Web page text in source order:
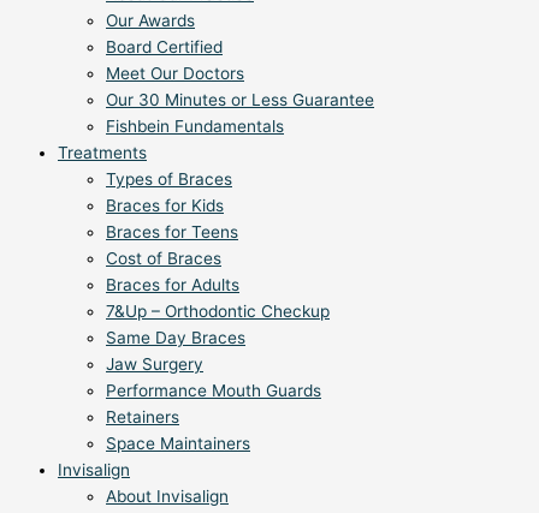
Our Awards
Board Certified
Meet Our Doctors
Our 30 Minutes or Less Guarantee
Fishbein Fundamentals
Treatments
Types of Braces
Braces for Kids
Braces for Teens
Cost of Braces
Braces for Adults
7&Up – Orthodontic Checkup
Same Day Braces
Jaw Surgery
Performance Mouth Guards
Retainers
Space Maintainers
Invisalign
About Invisalign